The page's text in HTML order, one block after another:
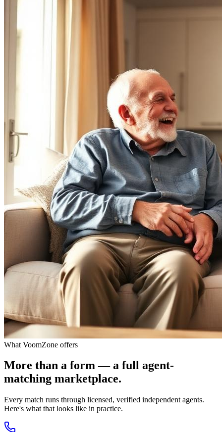
What VoomZone offers
More than a form — a full agent-
matching marketplace.
Every match runs through licensed, verified independent agents.
Here's what that looks like in practice.